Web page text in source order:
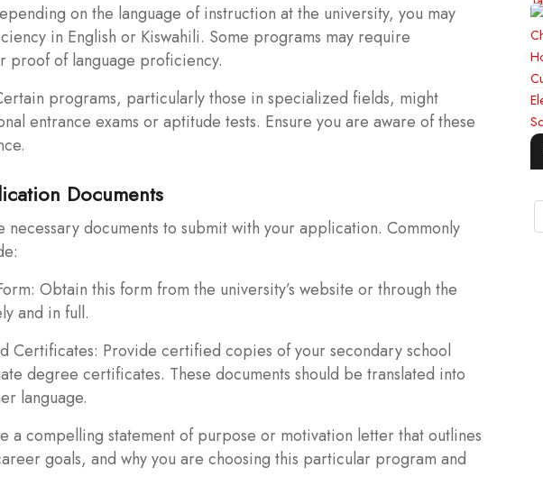
on the language of instruction at the university, you may
in English or Kiswahili. Some programs may require
proof of language proficiency.
programs, particularly those in specialized fields, might
entrance exams or aptitude tests. Ensure you are aware of these
Documents
documents to submit with your application. Commonly
Obtain this form from the university’s website or through the
and in full.
Certificates: Provide certified copies of your secondary school
degree certificates. These documents should be translated into
language.
a compelling statement of purpose or motivation letter that outlines
goals, and why you are choosing this particular program and